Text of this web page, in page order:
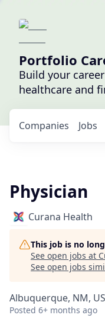
Portfolio
Build your
healthcare and
Jobs
Companies
Physician
Curana Health
This job is no
See open jobs at
See open jobs
Albuquerque, NM,
Posted 6+ months ago